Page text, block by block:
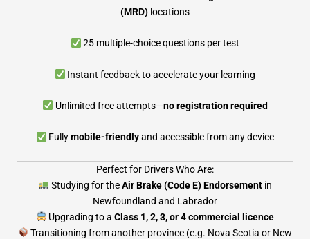
(MRD) locations
25 multiple-choice questions per test
Instant feedback to accelerate your learning
Unlimited free attempts—no registration required
Fullymobile-friendlyand accessible from any device
Perfect for Drivers Who Are:
Studying for theAir Brake (Code E) Endorsementin
Newfoundland and Labrador
Upgrading to aClass 1, 2, 3, or 4 commercial licence
Transitioning from another province (e.g. Nova Scotia or New